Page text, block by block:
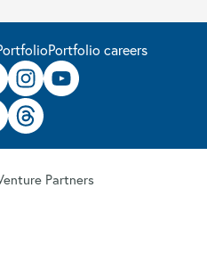
Portfolio careers
Partners